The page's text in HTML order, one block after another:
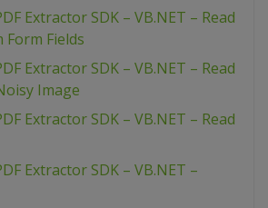
Extractor SDK – VB.NET – Read
Fields
Extractor SDK – VB.NET – Read
Image
Extractor SDK – VB.NET – Read
Extractor SDK – VB.NET –